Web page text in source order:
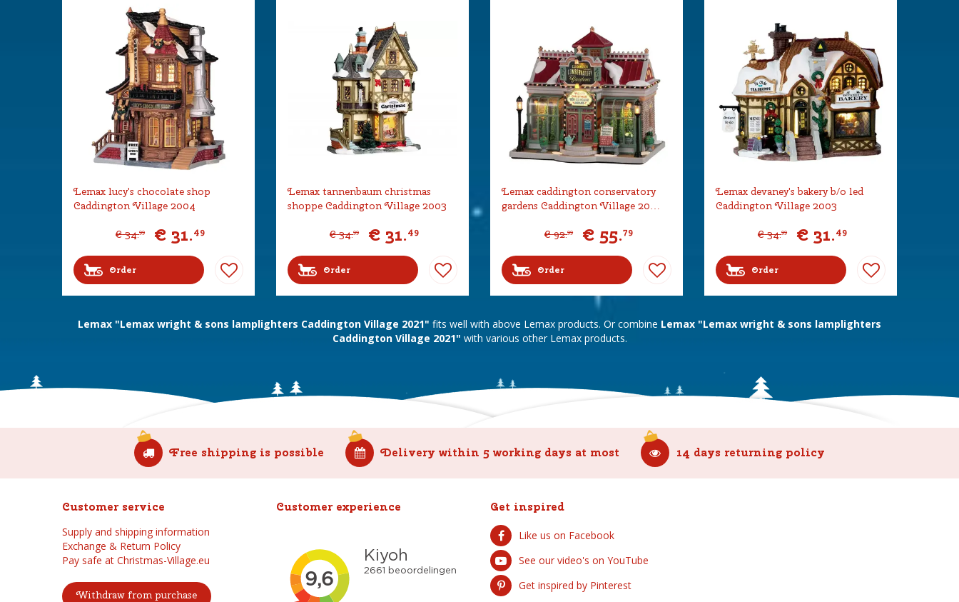
Lemax lucy's chocolate shop
Caddington Village 2004
€ 34.99 € 31.49
Order
Lemax tannenbaum christmas
shoppe Caddington Village 2003
€ 34.99 € 31.49
Order
Lemax caddington conservatory
gardens Caddington Village 20…
€ 92.99 € 55.79
Order
Lemax devaney's bakery b/o led
Caddington Village 2003
€ 34.99 € 31.49
Order
Lemax "Lemax wright & sons lamplighters Caddington Village 2021" fits well with above Lemax products. Or combine Lemax "Lemax wright & sons lamplighters
Caddington Village 2021" with various other Lemax products.
Free shipping is possible Delivery within 5 working days at most 14 days returning policy
Customer service
Supply and shipping information
Exchange & Return Policy
Pay safe at Christmas-Village.eu
Withdraw from purchase
Customer experience Get inspired
Like us on Facebook
See our video's on YouTube
Get inspired by Pinterest